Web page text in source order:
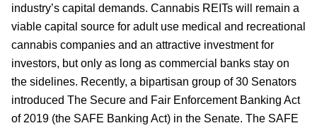
industry’s capital demands. Cannabis REITs will remain a
viable capital source for adult use medical and recreational
cannabis companies and an attractive investment for
investors, but only as long as commercial banks stay on
the sidelines. Recently, a bipartisan group of 30 Senators
introduced The Secure and Fair Enforcement Banking Act
of 2019 (the SAFE Banking Act) in the Senate. The SAFE